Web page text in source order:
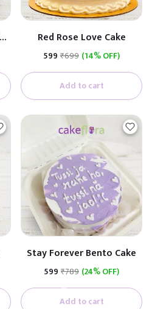
Red Rose Love Cake
₹599 ₹699 (14% OFF)
Add to cart
Stay Forever Bento Cake
₹599 ₹789 (24% OFF)
Add to cart